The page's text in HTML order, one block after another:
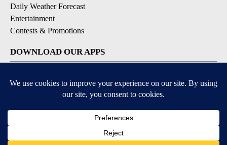
Daily Weather Forecast
Entertainment
Contests & Promotions
DOWNLOAD OUR APPS
Available for iOS and Android